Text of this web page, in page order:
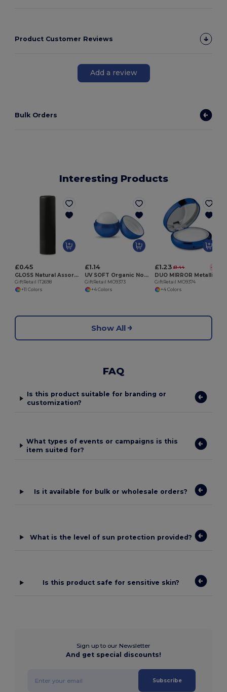
Product Customer Reviews
Add a review
Bulk Orders
Interesting Products
£0.45
GLOSS Natural Assorted Colors SPF10 Lip Balm
GiftRetail IT2698
+11 Colors
£1.14
UV SOFT Organic Nourishing Lip Balm Egg with Vitamin E
GiftRetail MO9373
+4 Colors
£1.23 £1.44 -15%
GiftRetail MO9374
+4 Colors
Show All
FAQ
Is this product suitable for branding or
customization?
What types of events or campaigns is this
item suited for?
Is it available for bulk or wholesale orders?
What is the level of sun protection provided?
Is this product safe for sensitive skin?
Sign up to our Newsletter
And get special discounts!
Subscribe